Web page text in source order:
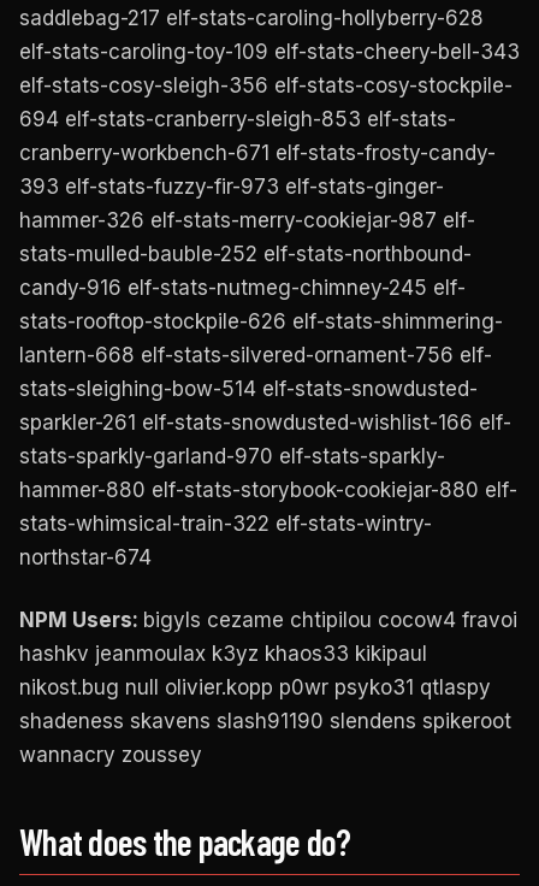
saddlebag-217 elf-stats-caroling-hollyberry-628
elf-stats-caroling-toy-109 elf-stats-cheery-bell-343
elf-stats-cosy-sleigh-356 elf-stats-cosy-stockpile-
694 elf-stats-cranberry-sleigh-853 elf-stats-
cranberry-workbench-671 elf-stats-frosty-candy-
393 elf-stats-fuzzy-fir-973 elf-stats-ginger-
hammer-326 elf-stats-merry-cookiejar-987 elf-
stats-mulled-bauble-252 elf-stats-northbound-
candy-916 elf-stats-nutmeg-chimney-245 elf-
stats-rooftop-stockpile-626 elf-stats-shimmering-
lantern-668 elf-stats-silvered-ornament-756 elf-
stats-sleighing-bow-514 elf-stats-snowdusted-
sparkler-261 elf-stats-snowdusted-wishlist-166 elf-
stats-sparkly-garland-970 elf-stats-sparkly-
hammer-880 elf-stats-storybook-cookiejar-880 elf-
stats-whimsical-train-322 elf-stats-wintry-
northstar-674
NPM Users: bigyls cezame chtipilou cocow4 fravoi
hashkv jeanmoulax k3yz khaos33 kikipaul
nikost.bug null olivier.kopp p0wr psyko31 qtlaspy
shadeness skavens slash91190 slendens spikeroot
wannacry zoussey
What does the package do?